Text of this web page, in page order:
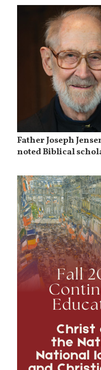
Father Joseph
noted Biblical